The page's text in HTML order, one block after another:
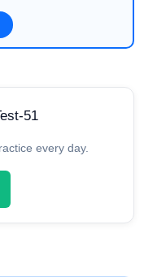
51
every day.